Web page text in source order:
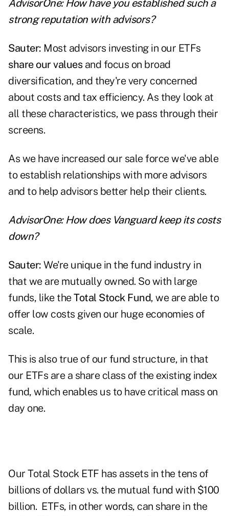
AdvisorOne: How have you established such a
strong reputation with advisors?
Sauter: Most advisors investing in our ETFs
share our valuesand focus on broad
diversification, and they're very concerned
about costs and tax efficiency. As they look at
all these characteristics, we pass through their
screens.
As we have increased our sale force we've able
to establish relationships with more advisors
and to help advisors better help their clients.
AdvisorOne: How does Vanguard keep its costs
down?
Sauter: We're unique in the fund industry in
that we are mutually owned. So with large
funds, like theTotal Stock Fund, we are able to
offer low costs given our huge economies of
scale.
This is also true of our fund structure, in that
our ETFs are a share class of the existing index
fund, which enables us to have critical mass on
day one.
Our Total Stock ETF has assets in the tens of
billions of dollars vs. the mutual fund with $100
billion. ETFs, in other words, can share in the